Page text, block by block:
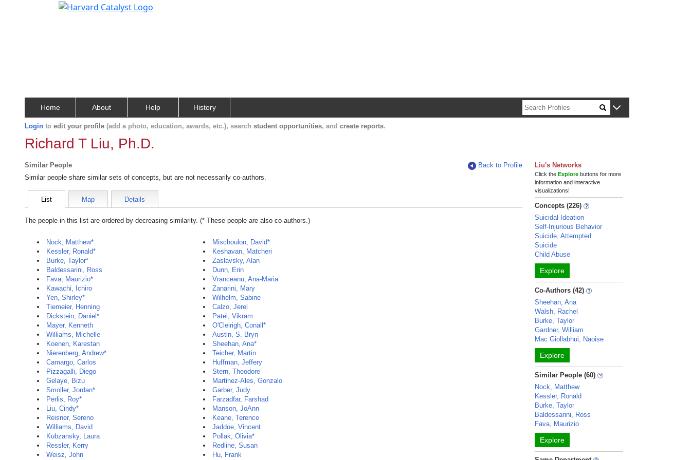
Home About Help History
Login to edit your profile (add a photo, education, awards, etc.), search student opportunities, and create reports.
Richard T Liu, Ph.D.
Similar People
Back to Profile
Similar people share similar sets of concepts, but are not necessarily co-authors.
List Map Details
The people in this list are ordered by decreasing similarity. (* These people are also co-authors.)
Nock, Matthew*
Kessler, Ronald*
Burke, Taylor*
Baldessarini, Ross
Fava, Maurizio*
Kawachi, Ichiro
Yen, Shirley*
Tiemeier, Henning
Dickstein, Daniel*
Mayer, Kenneth
Williams, Michelle
Koenen, Karestan
Nierenberg, Andrew*
Camargo, Carlos
Pizzagalli, Diego
Gelaye, Bizu
Smoller, Jordan*
Perlis, Roy*
Liu, Cindy*
Reisner, Sereno
Williams, David
Kubzansky, Laura
Ressler, Kerry
Weisz, John
Mischoulon, David*
Keshavan, Matcheri
Zaslavsky, Alan
Dunn, Erin
Vranceanu, Ana-Maria
Zanarini, Mary
Wilhelm, Sabine
Calzo, Jerel
Patel, Vikram
O'Cleirigh, Conall*
Austin, S. Bryn
Sheehan, Ana*
Teicher, Martin
Huffman, Jeffery
Stern, Theodore
Martinez-Ales, Gonzalo
Garber, Judy
Farzadfar, Farshad
Manson, JoAnn
Keane, Terence
Jaddoe, Vincent
Pollak, Olivia*
Redline, Susan
Hu, Frank
Liu's Networks
Click theExplore buttons for more
information and interactive
visualizations!
Concepts (226)
Suicidal Ideation
Self-Injurious Behavior
Suicide, Attempted
Suicide
Child Abuse
Explore
Co-Authors (42)
Sheehan, Ana
Walsh, Rachel
Burke, Taylor
Gardner, William
Mac Giollabhui, Naoise
Explore
Similar People (60)
Nock, Matthew
Kessler, Ronald
Burke, Taylor
Baldessarini, Ross
Fava, Maurizio
Explore